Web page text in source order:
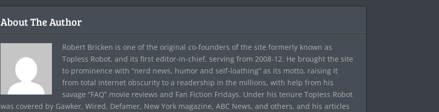
About The Author
Robert Bricken is one of the original co-founders of the site formerly known as
Topless Robot, and its first editor-in-chief, serving from 2008-12. He brought the site
to prominence with “nerd news, humor and self-loathing” as its motto, raising it
from total internet obscurity to a readership in the millions, with help from his
savage “FAQ” movie reviews and Fan Fiction Fridays. Under his tenure Topless Robot
was covered by Gawker, Wired, Defamer, New York magazine, ABC News, and others, and his articles